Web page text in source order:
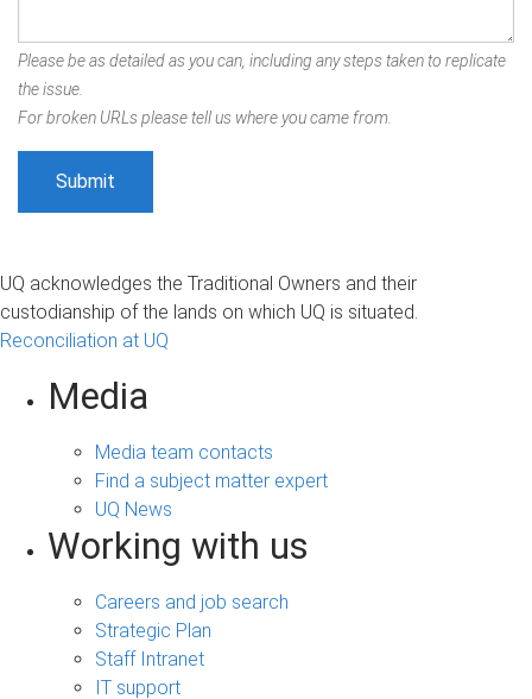
Please be as detailed as you can, including any steps taken to replicate
the issue.
For broken URLs please tell us where you came from.
UQ acknowledges the Traditional Owners and their
custodianship of the lands on which UQ is situated.
Reconciliation at UQ
Media
Media team contacts
Find a subject matter expert
UQ News
Working with us
Careers and job search
Strategic Plan
Staff Intranet
IT support